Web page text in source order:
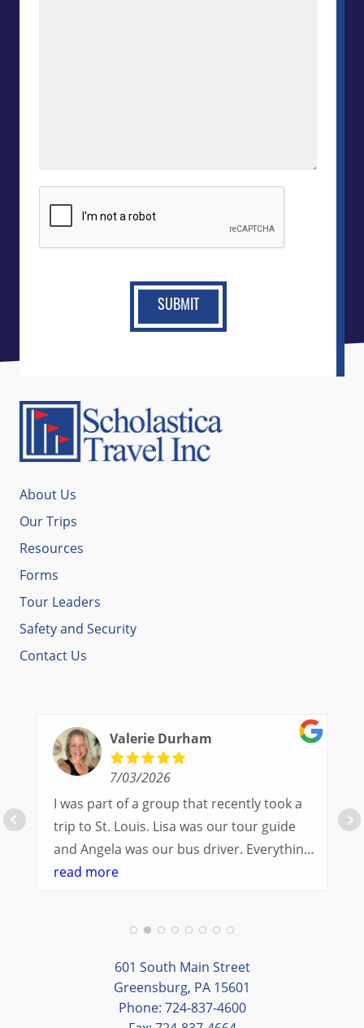
About Us
Our Trips
Resources
Forms
Tour Leaders
Safety and Security
Contact Us
Valerie Durham
7/03/2026
I was part of a group that recently took a
trip to St. Louis. Lisa was our tour guide
and Angela was our bus driver. Everything
went so smoothly.
different opportunities to experience the
art and culture of St. Louis.
Our bus driver was terrific- she worked
read more
601 South Main Street
Greensburg, PA 15601
Phone: 724-837-4600